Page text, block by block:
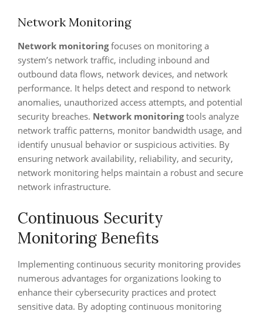
Network Monitoring
Network monitoringfocuses on monitoring a
system’s network traffic, including inbound and
outbound data flows, network devices, and network
performance. It helps detect and respond to network
anomalies, unauthorized access attempts, and potential
security breaches. Network monitoringtools analyze
network traffic patterns, monitor bandwidth usage, and
identify unusual behavior or suspicious activities. By
ensuring network availability, reliability, and security,
network monitoring helps maintain a robust and secure
network infrastructure.
Continuous Security
Monitoring Benefits
Implementing continuous security monitoring provides
numerous advantages for organizations looking to
enhance their cybersecurity practices and protect
sensitive data. By adopting continuous monitoring